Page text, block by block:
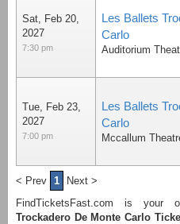
Sat, Feb 20,
2027
7:30 pm
Les Ballets
Carlo
Auditorium
Tue, Feb 23,
2027
7:00 pm
Les Ballets
Carlo
Mccallum
< Prev 1
Next >
FindTicketsFast.com is your
Trockadero De Monte Carlo